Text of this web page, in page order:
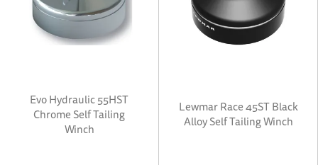
Evo Hydraulic 55HST
Chrome Self Tailing
Winch
Lewmar Race 45ST Black
Alloy Self Tailing Winch